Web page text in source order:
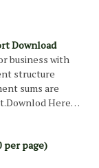
Download
business with
structure
sums are
Here…
per page)